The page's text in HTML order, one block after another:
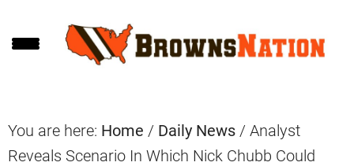
to
to
to
You are here: Home / Daily News / Analyst
Reveals Scenario In Which Nick Chubb Could